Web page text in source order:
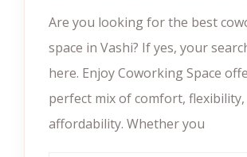
Are you looking for the best
space in Vashi? If yes, your
here. Enjoy Coworking Space
perfect mix of comfort, flexibility,
affordability. Whether you